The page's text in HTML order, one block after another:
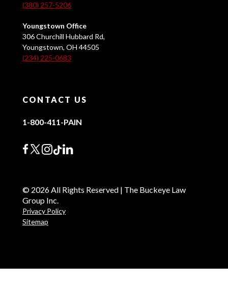
(380) 257-5206
Youngstown Office
306 Churchill Hubbard Rd,
Youngstown, OH 44505
(234) 225-0683
CONTACT US
1-800-411-PAIN
© 2026 All Rights Reserved | The Buckeye Law
Group Inc.
Privacy Policy
Sitemap